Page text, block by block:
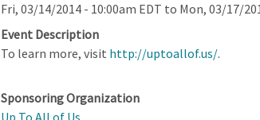
Fri, 03/14/2014 - 10:00am EDT to Mon, 03/17/
Event Description
To learn more, visit http://uptoallof.us/.
Sponsoring Organization
Up To All of Us